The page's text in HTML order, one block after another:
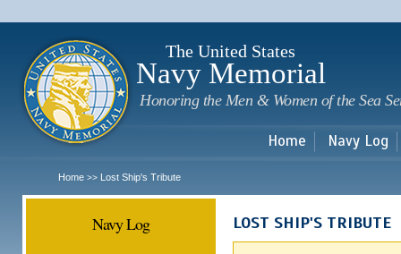
The United States
Navy Memorial
Honoring the Men & Women of the Sea
Home Navy Log
Home >> Lost Ship's Tribute
Navy Log LOST SHIP'S TRIBUTE